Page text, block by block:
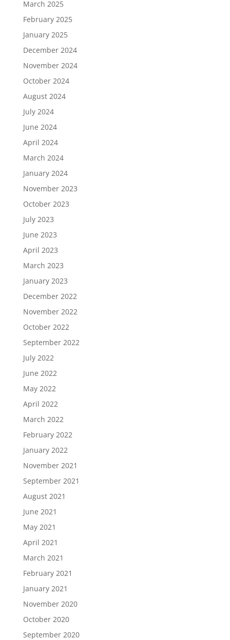
March 2025
February 2025
January 2025
December 2024
November 2024
October 2024
August 2024
July 2024
June 2024
April 2024
March 2024
January 2024
November 2023
October 2023
July 2023
June 2023
April 2023
March 2023
January 2023
December 2022
November 2022
October 2022
September 2022
July 2022
June 2022
May 2022
April 2022
March 2022
February 2022
January 2022
November 2021
September 2021
August 2021
June 2021
May 2021
April 2021
March 2021
February 2021
January 2021
November 2020
October 2020
September 2020